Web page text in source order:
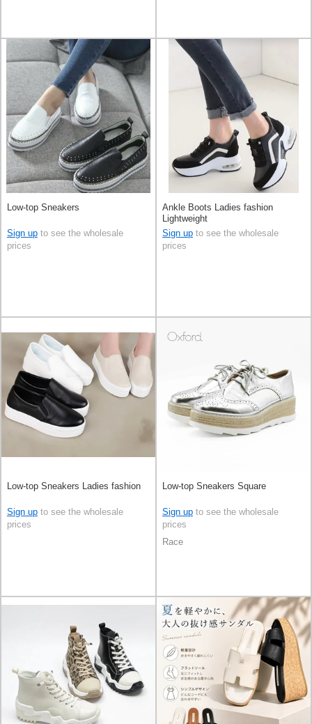
Low-top Sneakers
Sign up to see the wholesale
prices
Ankle Boots Ladies fashion
Lightweight
Sign up to see the wholesale
prices
Low-top Sneakers Ladies fashion
Sign up to see the wholesale
prices
Low-top Sneakers Square
Sign up to see the wholesale
prices
Race